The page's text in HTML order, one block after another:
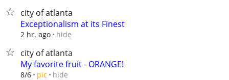
city of atlanta
Exceptionalism at its Finest
2 hr. ago hide
city of atlanta
My favorite fruit - ORANGE!
8/6 pic hide